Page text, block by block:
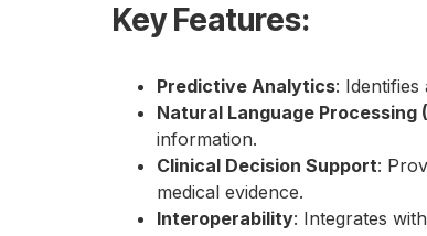
Key Features:
Predictive Analytics:
Natural Language Processing
information.
Clinical Decision Support:
medical evidence.
Interoperability: Integrates